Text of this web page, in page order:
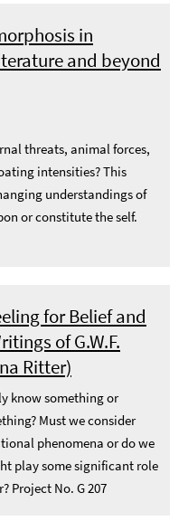
in
and beyond
threats, animal forces,
intensities? This
understandings of
or constitute the self.
for Belief and
of G.W.F.
Ritter)
know something or
Must we consider
phenomena or do we
play some significant role
Project No. G 207